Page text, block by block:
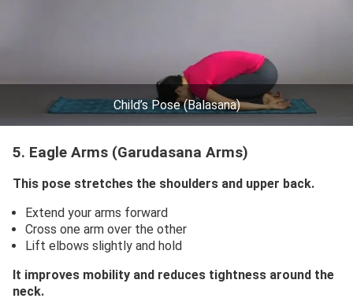
Child’s Pose (Balasana)
5. Eagle Arms (Garudasana Arms)
This pose stretches the shoulders and upper back.
Extend your arms forward
Cross one arm over the other
Lift elbows slightly and hold
It improves mobility and reduces tightness around the
neck.